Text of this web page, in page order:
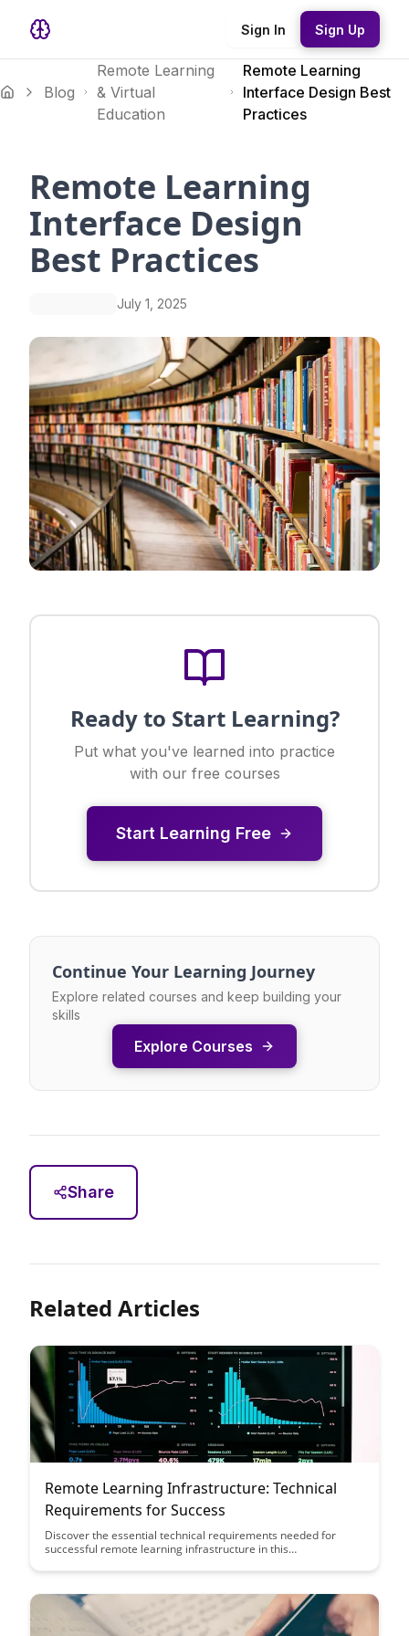
Sign In Sign Up
Blog
Remote Learning
& Virtual
Education
Remote Learning
Interface Design Best
Practices
Remote Learning
Interface Design
Best Practices
July 1, 2025
Ready to Start Learning?
Put what you've learned into practice
with our free courses
Start Learning Free
Continue Your Learning Journey
Explore related courses and keep building your
skills
Explore Courses
Share
Related Articles
Remote Learning Infrastructure: Technical
Requirements for Success
Discover the essential technical requirements needed for
successful remote learning infrastructure in this
security protocols, this article provides a roadmap for creating